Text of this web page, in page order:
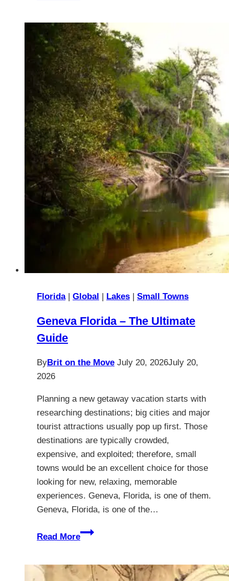
The
Untouched
Countryside
Of
Florida
Florida| Global | Lakes | Small Towns
Geneva Florida – The Ultimate
Guide
ByBrit on the Move July 20, 2026July 20,
2026
Planning a new getaway vacation starts with
researching destinations; big cities and major
tourist attractions usually pop up first. Those
destinations are typically crowded,
expensive, and exploited; therefore, small
towns would be an excellent choice for those
looking for new, relaxing, memorable
experiences. Geneva, Florida, is one of them.
Geneva, Florida, is one of the…
Read More
Geneva
The